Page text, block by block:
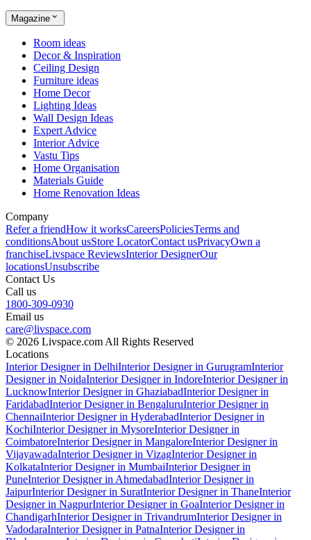
Magazine
Room ideas
Decor & Inspiration
Ceiling Design
Furniture ideas
Home Decor
Lighting Ideas
Wall Design Ideas
Expert Advice
Interior Advice
Vastu Tips
Home Organisation
Materials Guide
Home Renovation Ideas
Company
Refer a friendHow it worksCareersPoliciesTerms and
conditionsAbout usStore LocatorContact usPrivacyOwn a
franchiseLivspace ReviewsInterior DesignerOur
locationsUnsubscribe
Contact Us
Call us
1800-309-0930
Email us
care@livspace.com
© 2026 Livspace.com All Rights Reserved
Locations
Interior Designer in DelhiInterior Designer in GurugramInterior
Designer in NoidaInterior Designer in IndoreInterior Designer in
LucknowInterior Designer in GhaziabadInterior Designer in
FaridabadInterior Designer in BengaluruInterior Designer in
ChennaiInterior Designer in HyderabadInterior Designer in
KochiInterior Designer in MysoreInterior Designer in
CoimbatoreInterior Designer in MangaloreInterior Designer in
VijayawadaInterior Designer in VizagInterior Designer in
KolkataInterior Designer in MumbaiInterior Designer in
PuneInterior Designer in AhmedabadInterior Designer in
JaipurInterior Designer in SuratInterior Designer in ThaneInterior
Designer in NagpurInterior Designer in GoaInterior Designer in
ChandigarhInterior Designer in TrivandrumInterior Designer in
VadodaraInterior Designer in PatnaInterior Designer in